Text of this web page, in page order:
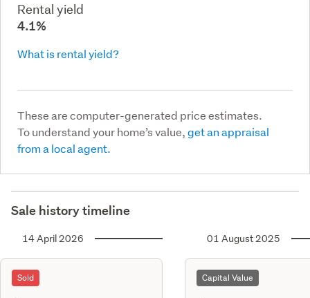
Rental yield
4.1%
What is rental yield?
These are computer-generated price estimates.
To understand your home’s value,get an appraisal
from a local agent.
Sale history timeline
14 April 2026
Sold
01 August 2025
Capital Value